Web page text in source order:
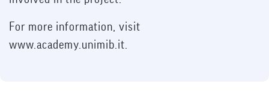
For more information, visit
www.academy.unimib.it.